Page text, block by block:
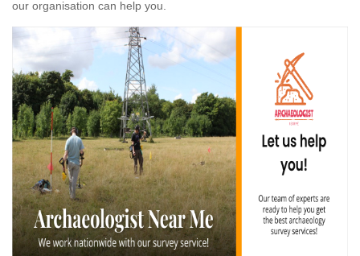
our organisation can help you.